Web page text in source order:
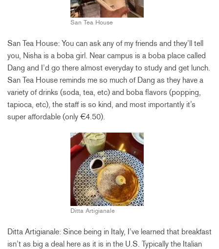
San Tea House
San Tea House: You can ask any of my friends and they’ll tell
you, Nisha is a boba girl. Near campus is a boba place called
Dang and I’d go there almost everyday to study and get lunch.
San Tea House reminds me so much of Dang as they have a
variety of drinks (soda, tea, etc) and boba flavors (popping,
tapioca, etc), the staff is so kind, and most importantly it’s
super affordable (only €4.50).
Ditta Artigianale
Ditta Artigianale: Since being in Italy, I’ve learned that breakfast
isn’t as big a deal here as it is in the U.S. Typically the Italian